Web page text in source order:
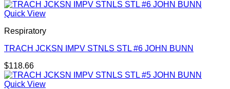
Quick View
Respiratory
TRACH JCKSN IMPV STNLS STL #6 JOHN BUNN
$118.66
Quick View